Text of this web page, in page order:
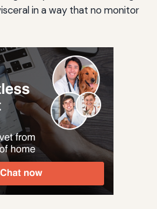
in a way that no monitor